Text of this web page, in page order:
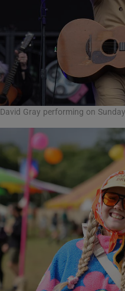
David Gray performing on